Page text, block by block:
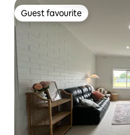
Guest favourite
Guest favourite